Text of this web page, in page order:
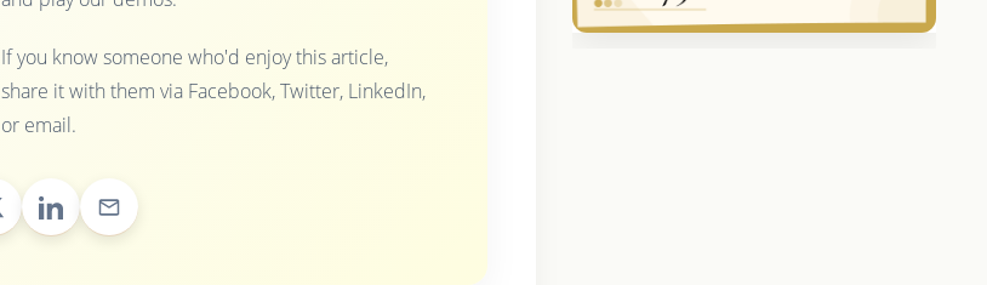
If you know someone who'd enjoy this article,
share it with them via Facebook, Twitter, LinkedIn,
or email.